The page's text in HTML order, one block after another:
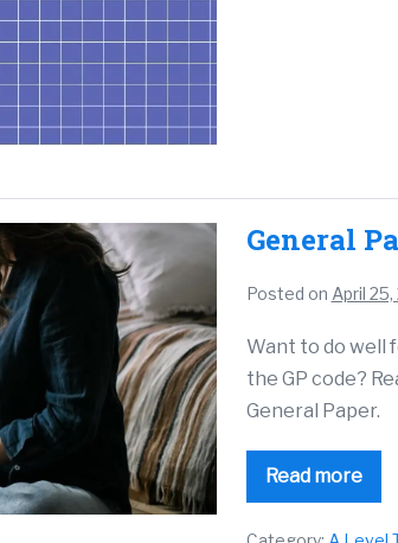
General
Posted on April
Want to do well
the GP code?
General Paper.
Read more